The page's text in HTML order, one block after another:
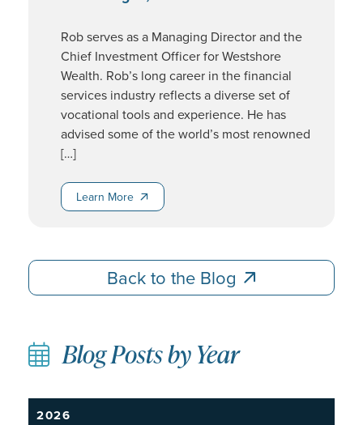
Rob serves as a Managing Director and the
Chief Investment Officer for Westshore
Wealth. Rob’s long career in the financial
services industry reflects a diverse set of
vocational tools and experience. He has
advised some of the world’s most renowned
[…]
Learn More
Learn More
Back to the Blog
Back to the Blog
Blog Posts by Year
2026